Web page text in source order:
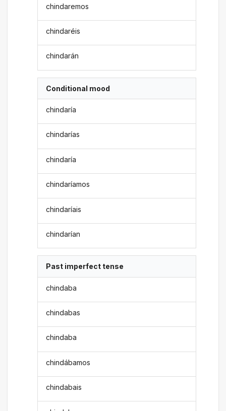
chindaremos
chindaréis
chindarán
Conditional mood
chindaría
chindarías
chindaría
chindaríamos
chindaríais
chindarían
Past imperfect tense
chindaba
chindabas
chindaba
chindábamos
chindabais